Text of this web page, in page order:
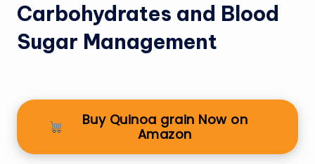
Carbohydrates and Blood
Sugar Management
Buy Quinoa grain Now on
Amazon